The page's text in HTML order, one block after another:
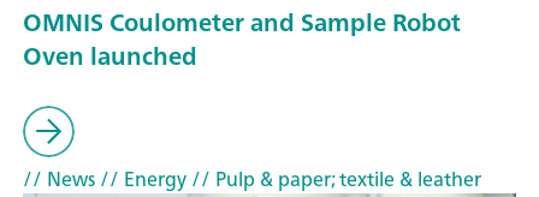
OMNIS Coulometer and Sample Robot
Oven launched
// News// Energy// Pulp & paper; textile & leather